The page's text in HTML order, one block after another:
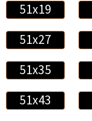
51x19
51x27
51x35
51x43